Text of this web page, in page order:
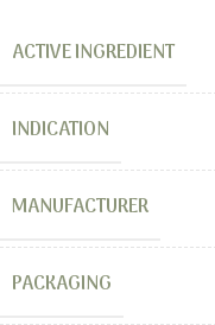
ACTIVE INGREDIENT
INDICATION
MANUFACTURER
PACKAGING